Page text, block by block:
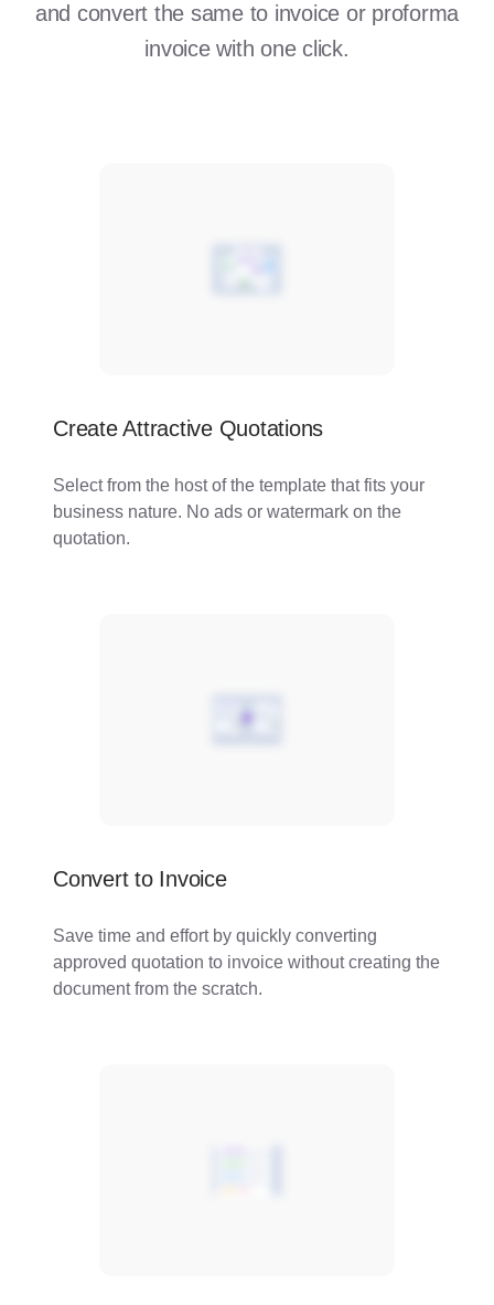
and convert the same to invoice or proforma
invoice with one click.
Create Attractive Quotations
Select from the host of the template that fits your
business nature. No ads or watermark on the
quotation.
Convert to Invoice
Save time and effort by quickly converting
approved quotation to invoice without creating the
document from the scratch.